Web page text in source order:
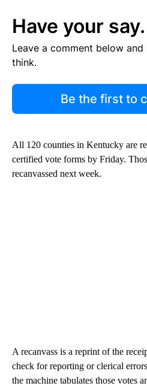
Have your say.
Leave a comment below
think.
Be the first to
All 120 counties in Kentucky are
certified vote forms by Friday.
recanvassed next week.
A recanvass is a reprint of the
check for reporting or clerical
the machine tabulates those votes